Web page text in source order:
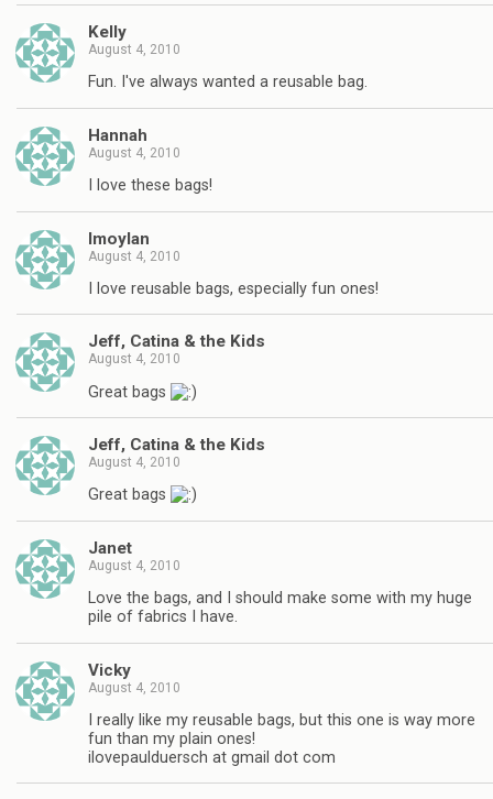
Kelly
August 4, 2010
Fun. I've always wanted a reusable bag.
Hannah
August 4, 2010
I love these bags!
lmoylan
August 4, 2010
I love reusable bags, especially fun ones!
Jeff, Catina & the Kids
August 4, 2010
Great bags
Jeff, Catina & the Kids
August 4, 2010
Great bags
Janet
August 4, 2010
Love the bags, and I should make some with my huge
pile of fabrics I have.
Vicky
August 4, 2010
I really like my reusable bags, but this one is way more
fun than my plain ones!
ilovepaulduersch at gmail dot com